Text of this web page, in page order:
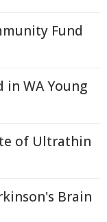
Fund
in WA Young
of Ultrathin
Brain